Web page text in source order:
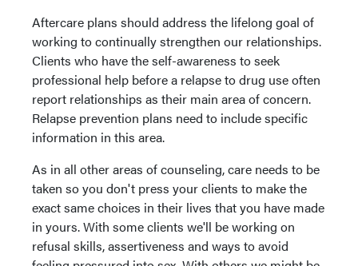
Aftercare plans should address the lifelong goal of
working to continually strengthen our relationships.
Clients who have the self-awareness to seek
professional help before a relapse to drug use often
report relationships as their main area of concern.
Relapse prevention plans need to include specific
information in this area.
As in all other areas of counseling, care needs to be
taken so you don't press your clients to make the
exact same choices in their lives that you have made
in yours. With some clients we'll be working on
refusal skills, assertiveness and ways to avoid